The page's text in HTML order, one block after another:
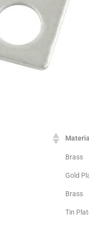
Material
Brass
Gold
Brass
Tin